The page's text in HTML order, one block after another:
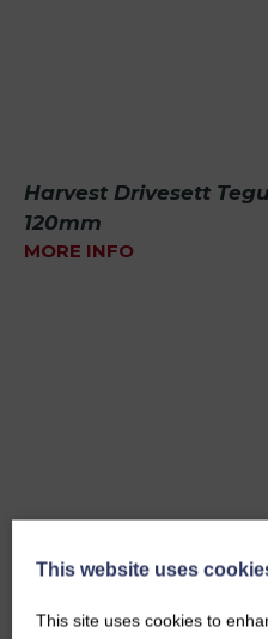
Harvest Drivesett
120mm
MORE INFO
This website uses
This site uses cookies to